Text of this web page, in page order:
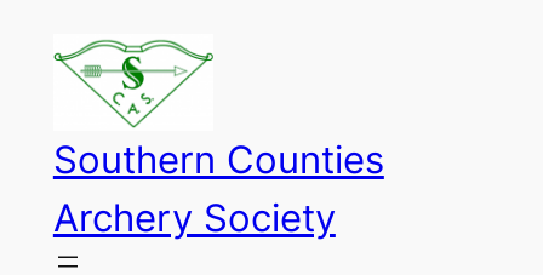
content
Southern Counties
Archery Society